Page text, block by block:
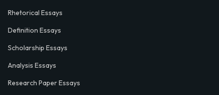
Rhetorical Essays
Definition Essays
Scholarship Essays
Analysis Essays
Research Paper Essays